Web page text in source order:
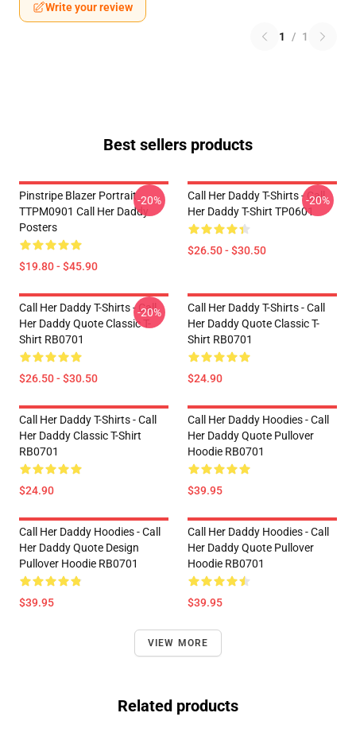
Write your review
1 / 1
Best sellers products
Pinstripe Blazer Portrait
TTPM0901 Call Her Daddy
Posters
$19.80 - $45.90
-20%
Call Her Daddy T-Shirts - Call
Her Daddy T-Shirt TP0601
$26.50 - $30.50
-20%
Call Her Daddy T-Shirts - Call
Her Daddy Quote Classic T-
Shirt RB0701
$26.50 - $30.50
-20%
Call Her Daddy T-Shirts - Call
Her Daddy Quote Classic T-
Shirt RB0701
$24.90
Call Her Daddy T-Shirts - Call
Her Daddy Classic T-Shirt
RB0701
$24.90
Call Her Daddy Hoodies - Call
Her Daddy Quote Pullover
Hoodie RB0701
$39.95
Call Her Daddy Hoodies - Call
Her Daddy Quote Design
Pullover Hoodie RB0701
$39.95
Call Her Daddy Hoodies - Call
Her Daddy Quote Pullover
Hoodie RB0701
$39.95
VIEW MORE
Related products